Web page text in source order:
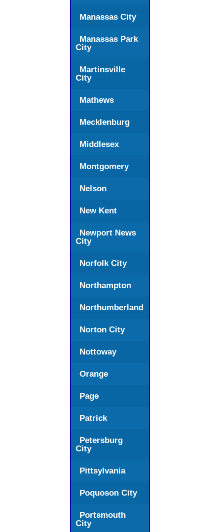
Manassas City
Manassas Park
City
Martinsville
City
Mathews
Mecklenburg
Middlesex
Montgomery
Nelson
New Kent
Newport News
City
Norfolk City
Northampton
Northumberland
Norton City
Nottoway
Orange
Page
Patrick
Petersburg
City
Pittsylvania
Poquoson City
Portsmouth
City